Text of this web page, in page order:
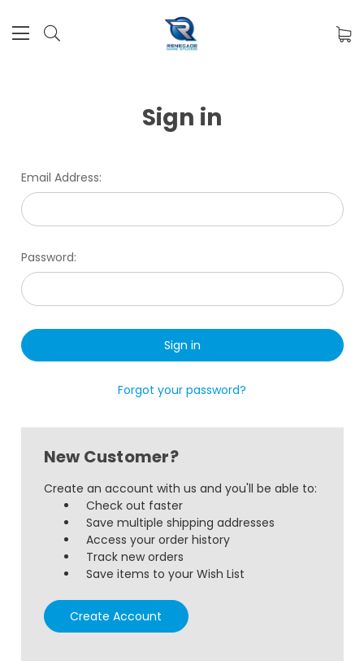
Sign in
Email Address:
Password:
Forgot your password?
New Customer?
Create an account with us and you'll be able to:
Check out faster
Save multiple shipping addresses
Access your order history
Track new orders
Save items to your Wish List
Create Account